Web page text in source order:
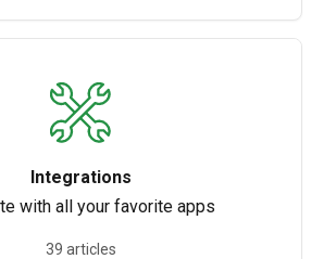
Integrations
with all your favorite apps
39 articles